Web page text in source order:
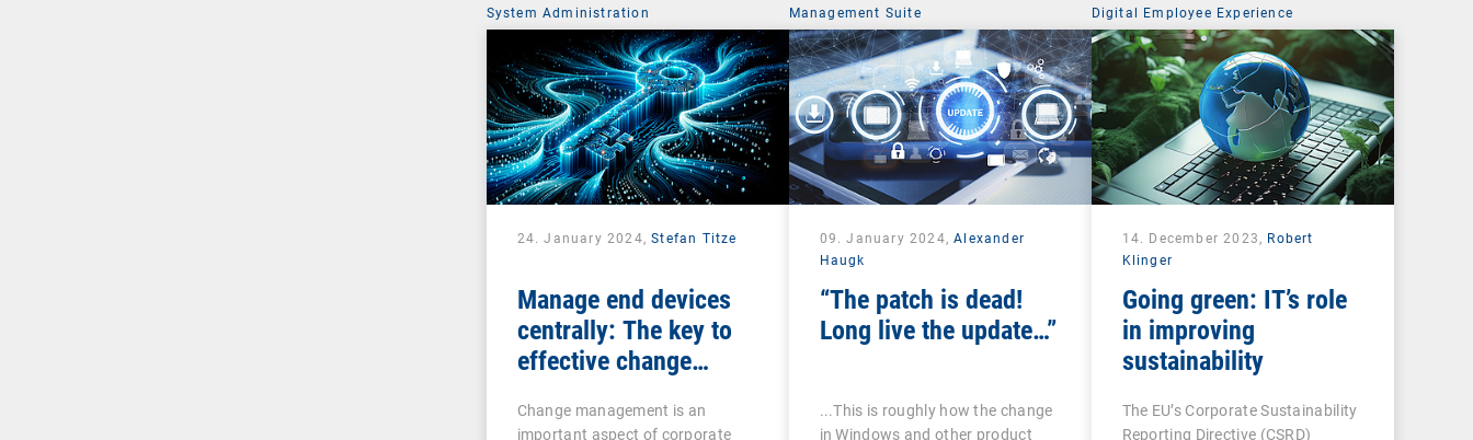
System Administration
24. January 2024,Stefan Titze
Manage end devices
centrally: The key to
effective change
Change management is an
important aspect of corporate
Management Suite
09. January 2024,Alexander
Haugk
“The patch is dead!
Long live the update…”
...This is roughly how the change
in Windows and other product
Digital Employee Experience
14. December 2023, Robert
Klinger
Going green: IT’s role
in improving
sustainability
The EU’s Corporate Sustainability
Reporting Directive (CSRD)